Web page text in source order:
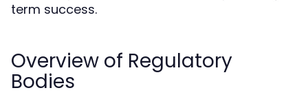
term success.
Overview of Regulatory
Bodies